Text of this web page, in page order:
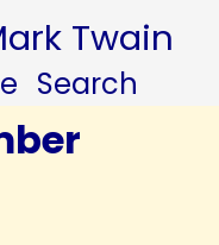
Twain
Search